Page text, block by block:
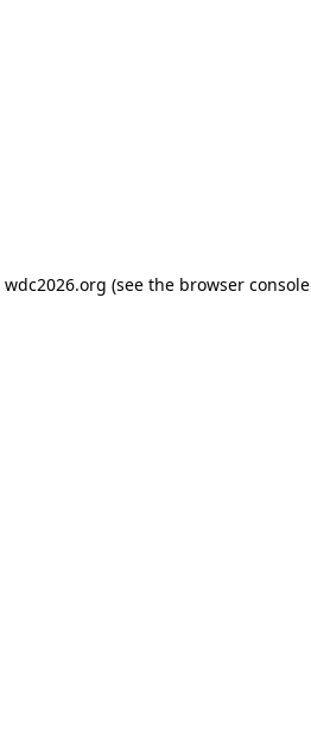
wdc2026.org (see the browser console